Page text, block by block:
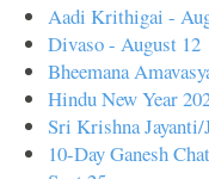
Aadi Krithigai -
Divaso - August 12
Bheemana
Hindu New Year
Sri Krishna Jayanti/
10-Day Ganesh